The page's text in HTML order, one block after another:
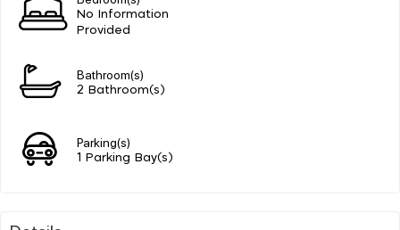
No Information
Provided
Bathroom(s)
2 Bathroom(s)
Parking(s)
1 Parking Bay(s)